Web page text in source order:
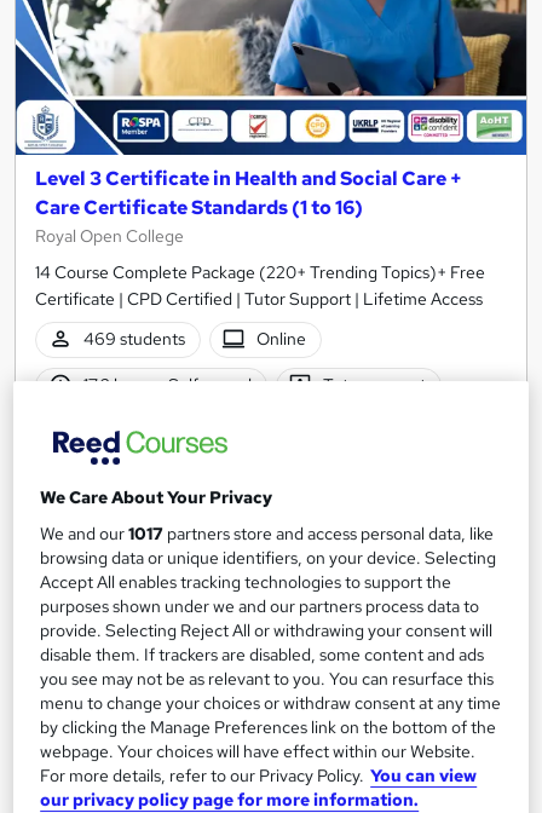
Level 3 Certificate in Health and Social Care +
Care Certificate Standards (1 to 16)
Royal Open College
14 Course Complete Package (220+ Trending Topics)+ Free
Certificate | CPD Certified | Tutor Support | Lifetime Access
469 students
Online
17.2 hours Self-paced Tutor support
Great service Highly rated
Trending See more
SAVE 23%
£15£19.50
Add to basket
On Demand
We Care About Your Privacy
We and our1017 partners store and access personal data, like
browsing data or unique identifiers, on your device. Selecting
Accept All enables tracking technologies to support the
purposes shown under we and our partners process data to
provide. Selecting Reject All or withdrawing your consent will
disable them. If trackers are disabled, some content and ads
you see may not be as relevant to you. You can resurface this
menu to change your choices or withdraw consent at any time
by clicking the Manage Preferences link on the bottom of the
webpage. Your choices will have effect within our Website.
For more details, refer to our Privacy Policy. You can view
our privacy policy page for more information.